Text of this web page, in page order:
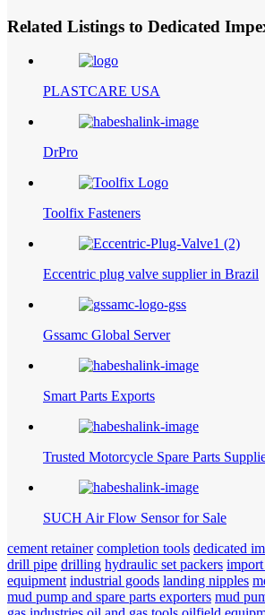
Related Listings to Dedicated
PLASTCARE USA
DrPro
Toolfix Fasteners
Eccentric plug valve supplier in Brazil
Gssamc Global Server
Smart Parts Exports
Trusted Motorcycle Spare Parts
SUCH Air Flow Sensor for Sale
cement retainer completion tools dedicated
drill pipe drilling hydraulic set packers
equipment industrial goods landing nipples
mud pump and spare parts exporters mud